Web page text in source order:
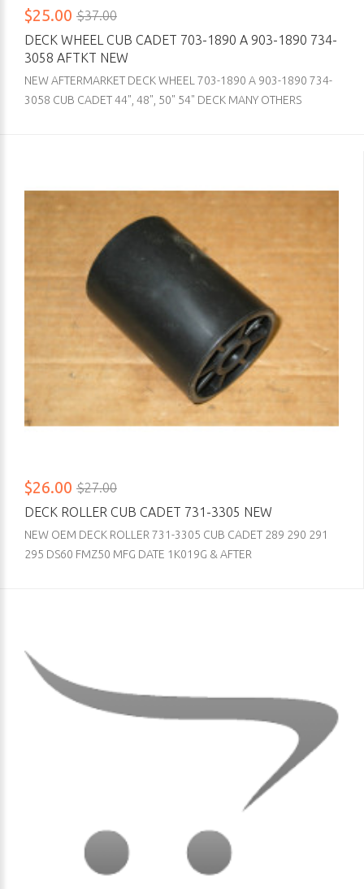
$25.00 $37.00
DECK WHEEL CUB CADET 703-1890 A 903-1890 734-
3058 AFTKT NEW
NEW AFTERMARKET DECK WHEEL 703-1890 A 903-1890 734-
3058 CUB CADET 44", 48", 50" 54" DECK MANY OTHERS
$26.00 $27.00
DECK ROLLER CUB CADET 731-3305 NEW
NEW OEM DECK ROLLER 731-3305 CUB CADET 289 290 291
295 DS60 FMZ50 MFG DATE 1K019G & AFTER